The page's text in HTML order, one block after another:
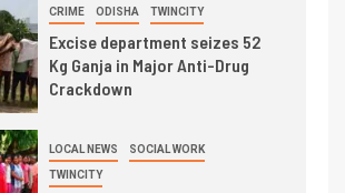
CRIME ODISHA TWINCITY
Excise department seizes 52
Kg Ganja in Major Anti-Drug
Crackdown
LOCAL NEWS SOCIAL WORK
TWINCITY